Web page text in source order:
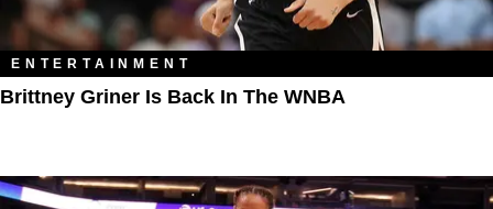
ENTERTAINMENT
Brittney Griner Is Back In The WNBA